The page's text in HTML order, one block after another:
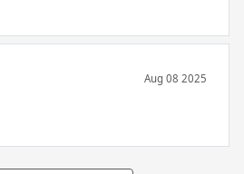
Aug 08 2025